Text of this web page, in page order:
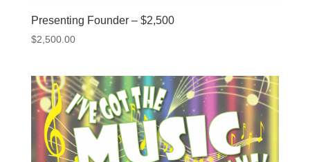
Presenting Founder – $2,500
$2,500.00